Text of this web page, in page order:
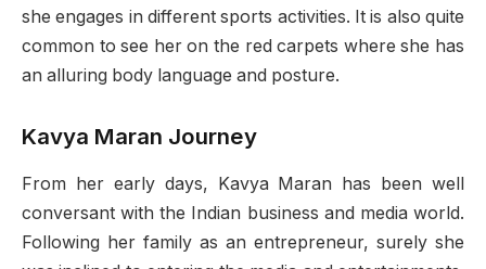
she engages in different sports activities. It is also quite
common to see her on the red carpets where she has
an alluring body language and posture.
Kavya Maran Journey
From her early days, Kavya Maran has been well
conversant with the Indian business and media world.
Following her family as an entrepreneur, surely she